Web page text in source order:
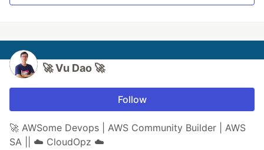
🚀 Vu Dao 🚀
Follow
🚀 AWSome Devops | AWS Community Builder | AWS
SA || ☁️ CloudOpz ☁️